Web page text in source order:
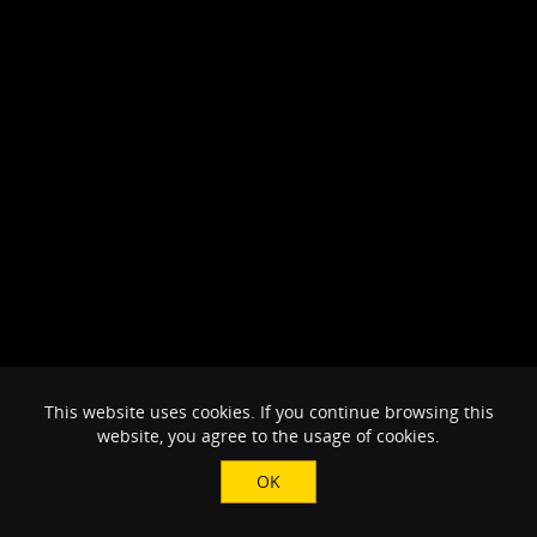
This website uses cookies. If you continue browsing this
website, you agree to the usage of cookies.
OK